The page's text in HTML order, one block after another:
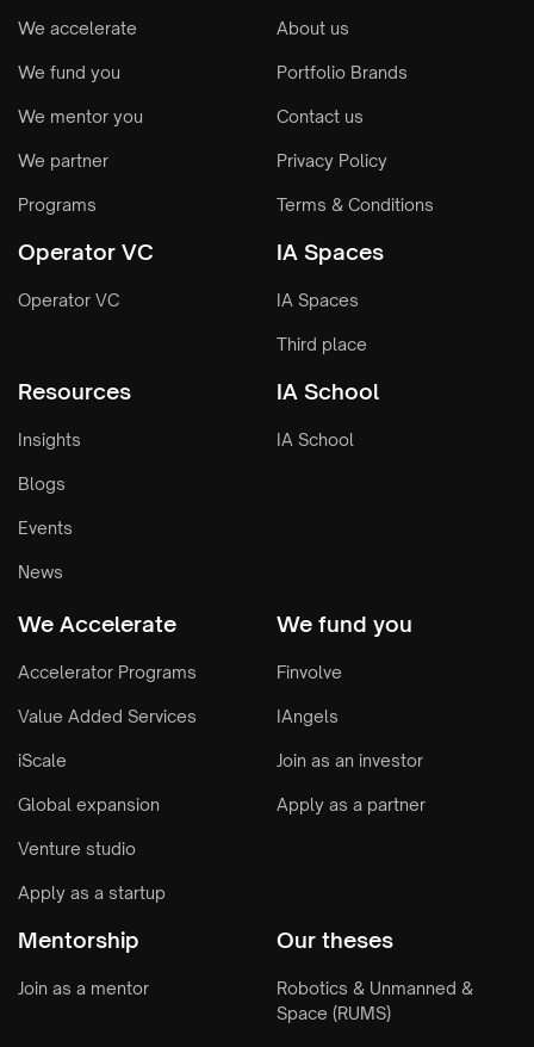
We accelerate
We fund you
We mentor you
We partner
Programs
About us
Portfolio Brands
Contact us
Privacy Policy
Terms & Conditions
Operator VC
Operator VC
IA Spaces
IA Spaces
Third place
Resources
Insights
Blogs
Events
News
IA School
IA School
We Accelerate
Accelerator Programs
Value Added Services
iScale
Global expansion
Venture studio
Apply as a startup
We fund you
Finvolve
IAngels
Join as an investor
Apply as a partner
Mentorship
Join as a mentor
Our theses
Robotics & Unmanned &
Space (RUMS)